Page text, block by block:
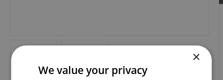
×
We value your privacy